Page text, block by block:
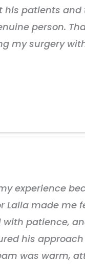
patients and
person.
my surgery
experience
Lalla made me
patience,
his
was warm,